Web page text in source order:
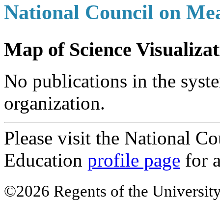
National Council on
Map of Science
No publications in the
organization.
Please visit the National
Education profile page for
©2026 Regents of the